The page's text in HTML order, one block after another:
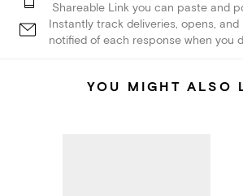
Shareable Link you can paste and
Instantly track deliveries, opens, and
notified of each response when you
YOU MIGHT ALSO